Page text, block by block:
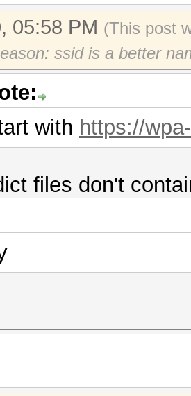
05:58 PM (This post
ssid is a better
with https://
files don't